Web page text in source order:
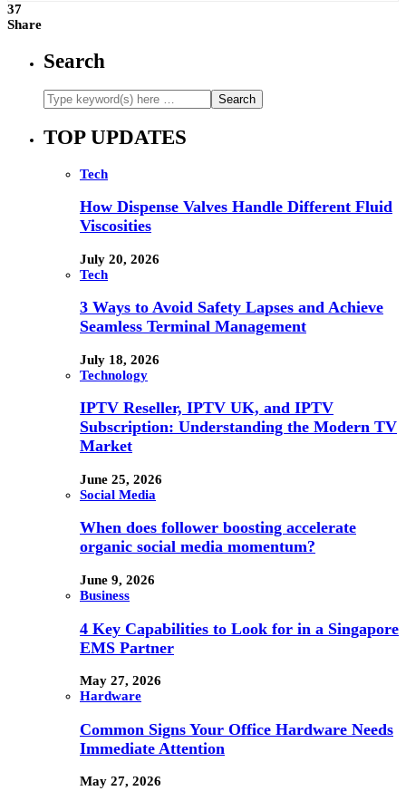
37
Share
Search
TOP UPDATES
Tech
How Dispense Valves Handle Different Fluid
Viscosities
July 20, 2026
Tech
3 Ways to Avoid Safety Lapses and Achieve
Seamless Terminal Management
July 18, 2026
Technology
IPTV Reseller, IPTV UK, and IPTV
Subscription: Understanding the Modern TV
Market
June 25, 2026
Social Media
When does follower boosting accelerate
organic social media momentum?
June 9, 2026
Business
4 Key Capabilities to Look for in a Singapore
EMS Partner
May 27, 2026
Hardware
Common Signs Your Office Hardware Needs
Immediate Attention
May 27, 2026